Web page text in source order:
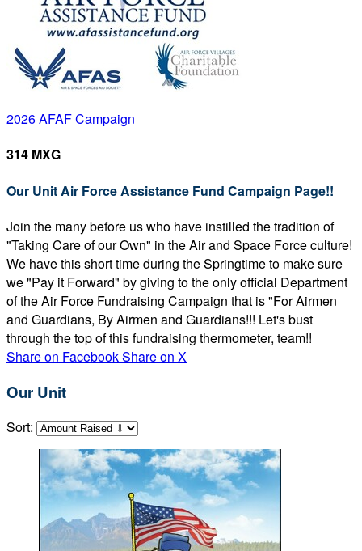
2026 AFAF Campaign
314 MXG
Our Unit Air Force Assistance Fund Campaign Page!!
Join the many before us who have instilled the tradition of
"Taking Care of our Own" in the Air and Space Force culture!
We have this short time during the Springtime to make sure
we "Pay it Forward" by giving to the only official Department
of the Air Force Fundraising Campaign that is "For Airmen
and Guardians, By Airmen and Guardians!!! Let's bust
through the top of this fundraising thermometer, team!!
Share on FacebookShare on X
Our Unit
Sort: